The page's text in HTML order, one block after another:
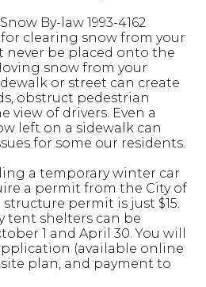
By-law 1993-4162
clearing snow from your
never be placed onto the
snow from your
or street can create
obstruct pedestrian
view of drivers. Even a
left on a sidewalk can
for some our residents.
a temporary winter car
a permit from the City of
permit is just $15.
tent shelters can be
1 and April 30. You will
(available online
plan, and payment to